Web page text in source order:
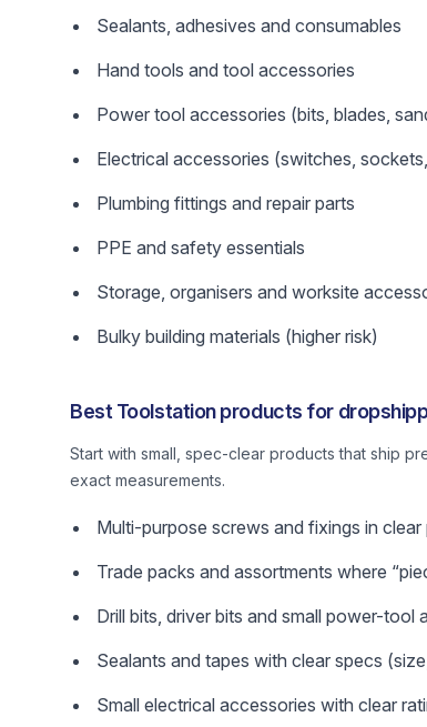
Sealants, adhesives and consumables
Hand tools and tool accessories
Power tool accessories (bits, blades,
Electrical accessories (switches,
Plumbing fittings and repair parts
PPE and safety essentials
Storage, organisers and worksite
Bulky building materials (higher risk)
Best Toolstation products for
Start with small, spec-clear products that ship
exact measurements.
Multi-purpose screws and fixings in
Trade packs and assortments where
Drill bits, driver bits and small power-tool
Sealants and tapes with clear specs
Small electrical accessories with clear